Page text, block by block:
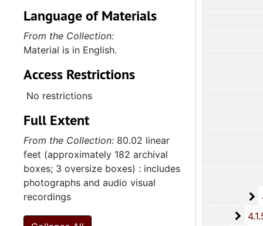
4.1.5: Home and Foreign Mission Board,
Language of Materials
From the Collection:
Material is in English.
Access Restrictions
No restrictions
Full Extent
From the Collection: 80.02 linear
feet (approximately 182 archival
boxes; 3 oversize boxes) : includes
photographs and audio visual
recordings